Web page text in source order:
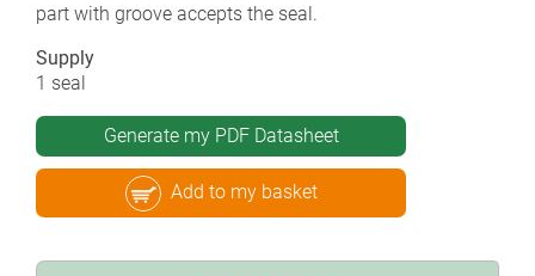
part with groove accepts the seal.
Supply
1 seal
Generate my PDF Datasheet
Add to my basket